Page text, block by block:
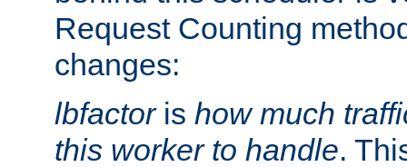
Request Counting
changes:
lbfactoris how much
this worker to handle.